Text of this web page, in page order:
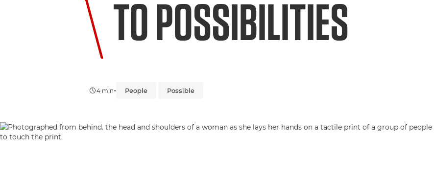
TO POSSIBILITIES
4 min• People Possible